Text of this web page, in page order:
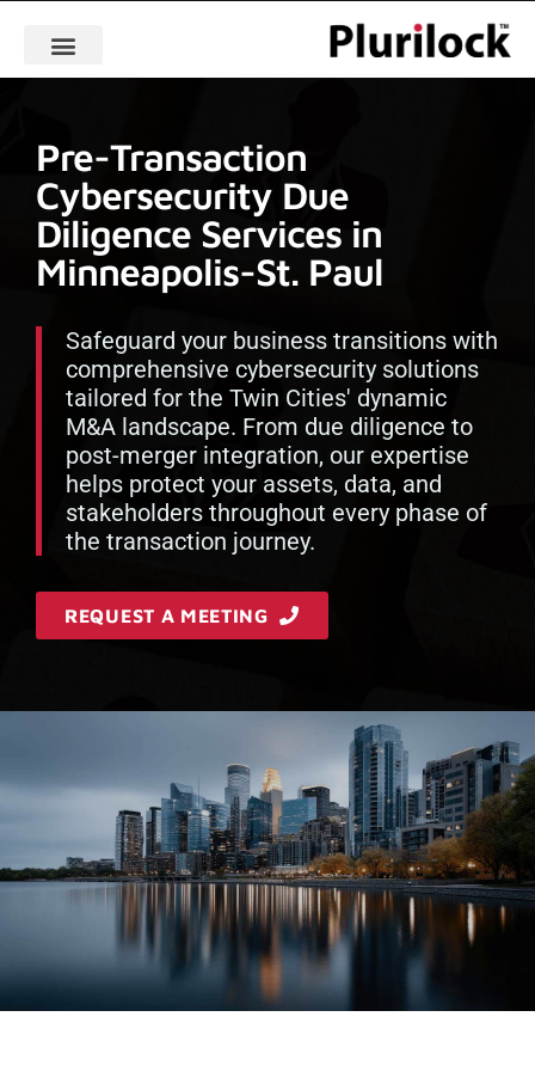
Pre-Transaction
Cybersecurity Due
Diligence Services in
Minneapolis-St. Paul
Safeguard your business transitions with
comprehensive cybersecurity solutions
tailored for the Twin Cities' dynamic
M&A landscape. From due diligence to
post-merger integration, our expertise
helps protect your assets, data, and
stakeholders throughout every phase of
the transaction journey.
REQUEST A MEETING